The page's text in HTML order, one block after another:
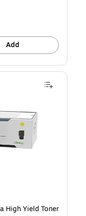
Add
Yield Toner Cartridge is
High Yield Toner